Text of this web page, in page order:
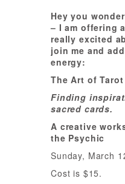
Hey you
– I am offering
really excited
join me and
energy:
The Art of Tarot
Finding
sacred cards.
A creative
the Psychic
Sunday, March
Cost is $15.